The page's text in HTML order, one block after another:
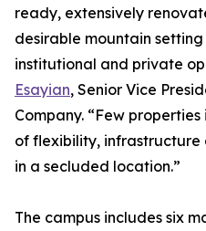
ready, extensively
desirable mountain
institutional and private
Esayian, Senior Vice
Company. “Few
of flexibility,
in a secluded location.”
The campus includes six